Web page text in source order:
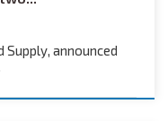
announced